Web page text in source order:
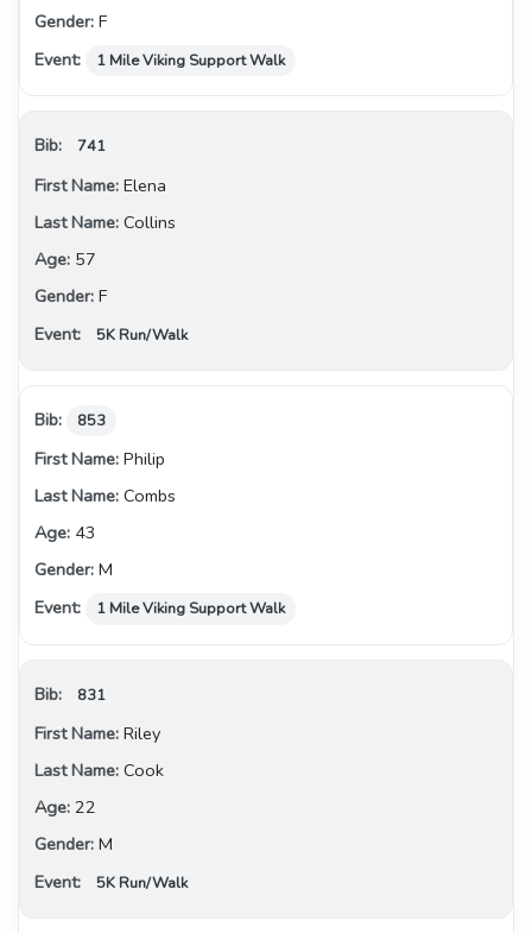
F
1 Mile Viking Support Walk
741
Elena
Collins
57
F
5K Run/Walk
853
Philip
Combs
43
M
1 Mile Viking Support Walk
831
Riley
Cook
22
M
5K Run/Walk